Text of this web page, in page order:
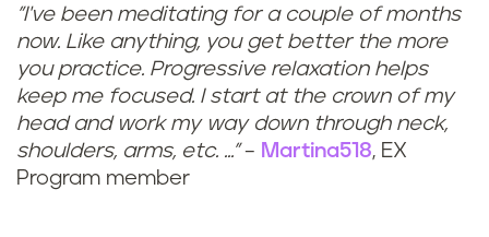
"I've been meditating for a couple of months
now. Like anything, you get better the more
you practice. Progressive relaxation helps
keep me focused. I start at the crown of my
head and work my way down through neck,
shoulders, arms, etc. ..."– Martina518, EX
Program member